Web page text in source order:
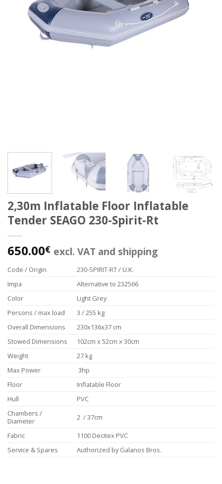
2,30m Inflatable Floor Inflatable
Tender SEAGO 230-Spirit-Rt
650.00€ excl. VAT and shipping
Code / Origin
230-SPIRIT-RT / U.K.
Impa
Alternative to 232566
Color
Light Grey
Persons / max load
3 / 255 kg
Overall Dimensions
230x136x37 cm
Stowed Dimensions
102cm x 52cm x 30cm
Weight
27 kg
Max Power
3hp
Floor
Inflatable Floor
Hull
PVC
Chambers /
Diameter
2 / 37cm
Fabric
1100 Decitex PVC
Service & Spares
Authorized by Galanos Bros.